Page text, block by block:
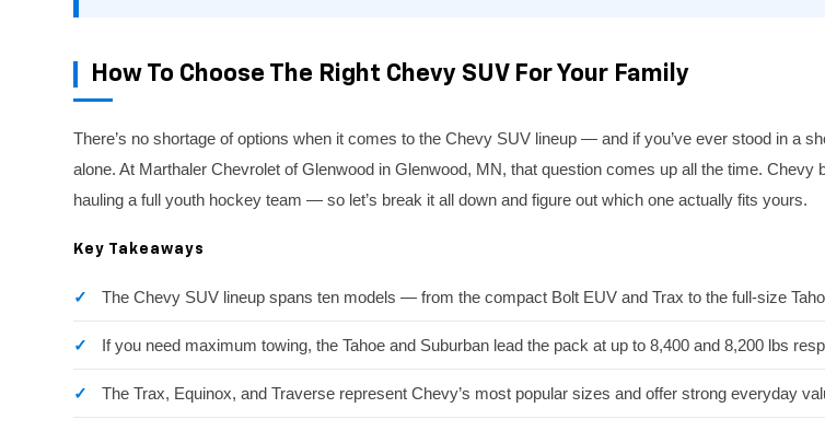
How To Choose The Right Chevy SUV For Your Family
There’s no shortage of options when it comes to the Chevy SUV lineup — and if you’ve ever stood in a
alone. At Marthaler Chevrolet of Glenwood in Glenwood, MN, that question comes up all the time.
hauling a full youth hockey team — so let’s break it all down and figure out which one actually fits yours.
Key Takeaways
The Chevy SUV lineup spans ten models — from the compact Bolt EUV and Trax to the full-size
If you need maximum towing, the Tahoe and Suburban lead the pack at up to 8,400 and 8,200 lbs
The Trax, Equinox, and Traverse represent Chevy’s most popular sizes and offer strong everyday